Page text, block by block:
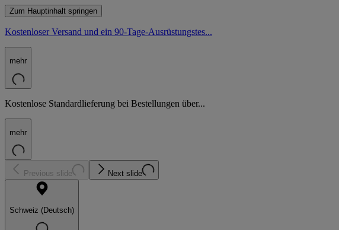
Zum Hauptinhalt springen
Kostenloser Versand und ein 90-Tage-Ausrüstungstes...
mehr
Kostenlose Standardlieferung bei Bestellungen über...
mehr
Previous slide Next slide
Schweiz (Deutsch)